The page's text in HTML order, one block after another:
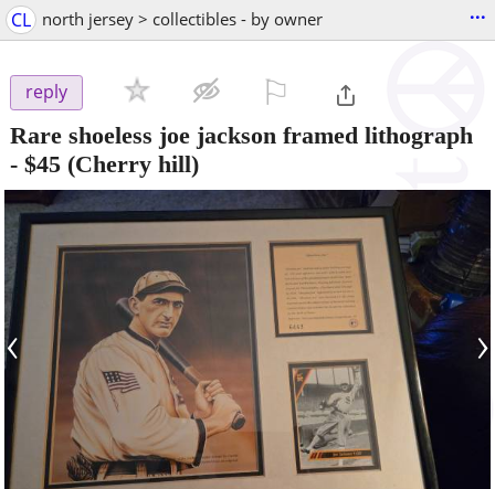
CL north jersey > collectibles - by owner ...
reply
Rare shoeless joe jackson framed lithograph
- $45 (Cherry hill)
‹ ›